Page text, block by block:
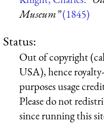
Museum”(1845)
Status:
Out of copyright
USA), hence
purposes usage
Please do not
since running this